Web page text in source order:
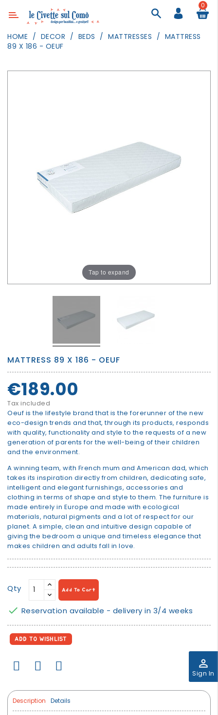
Category
DECOR
perm_identity
Sign In
0
HOME DECOR BEDS MATTRESSES
MATTRESS
89 X 186 - OEUF
Tap to expand
MATTRESS 89 X 186 - OEUF
€189.00
Tax included
Oeuf is the lifestyle brand that is the forerunner of the new
eco-design trends and that, through its products, responds
with quality, functionality and style to the requests of a new
generation of parents for the well-being of their children
and the environment.
A winning team, with French mum and American dad, which
takes its inspiration directly from children, dedicating safe,
intelligent and elegant furnishings, accessories and
clothing in terms of shape and style to them. The furniture is
made entirely in Europe and made with ecological
materials, natural pigments and a lot of respect for our
planet. A simple, clean and intuitive design capable of
giving the bedroom a unique and timeless elegance that
makes children and adults fall in love.
Qty Add To Cart
 Reservation available - delivery in 3/4 weeks
ADD TO WISHLIST
Description Details